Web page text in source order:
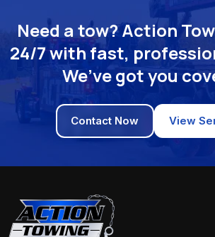
Need a tow? Action
24/7 with fast,
We’ve got you
Contact Now View